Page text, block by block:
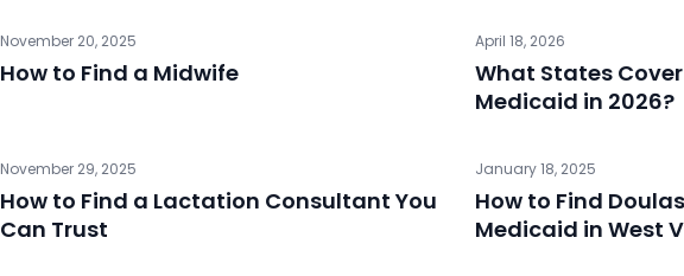
November 20, 2025
How to Find a Midwife
April 18, 2026
What States
Medicaid in 2026?
November 29, 2025
How to Find a Lactation Consultant You
Can Trust
January 18, 2025
How to Find
Medicaid in West